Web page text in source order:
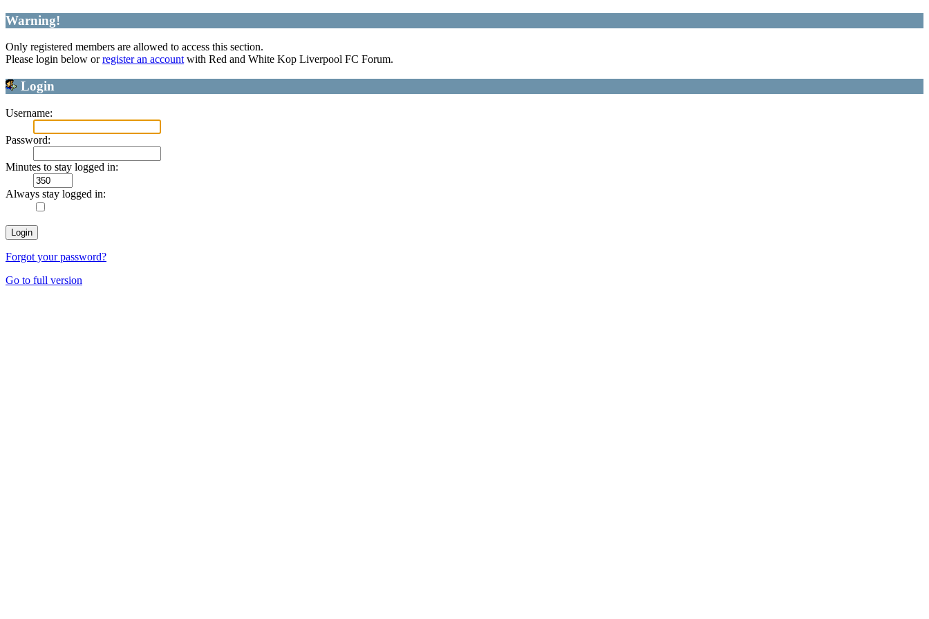
Warning!
Only registered members are allowed to access this section.
Please login below orregister an accountwith Red and White Kop Liverpool FC Forum.
Login
Username:
Password:
Minutes to stay logged in:
Always stay logged in:
Forgot your password?
Go to full version